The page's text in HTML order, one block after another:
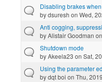
Disabling brakes
bydsuresh on Wed,
Anti cogging,
byAlistair Goodman
Shutdown mode
byAkeela23 on Sat,
Using the parameter
bydqt boi on Thu,